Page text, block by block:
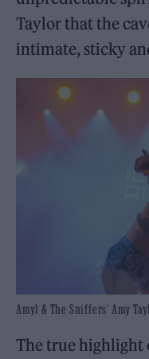
Taylor that the
intimate, sticky
Amyl & The Sniffers’ Amy
The true highlight